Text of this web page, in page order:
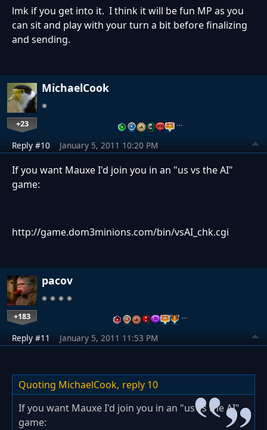
lmk if you get into it. I think it will be fun MP as you
can sit and play with your turn a bit before finalizing
and sending.
MichaelCook
+23 …
Reply #10 January 5, 2011 10:20 PM
If you want Mauxe I'd join you in an "us vs the AI"
game:
http://game.dom3minions.com/bin/vsAI_chk.cgi
pacov
+183 …
Reply #11 January 5, 2011 11:53 PM
Quoting MichaelCook, reply 10
If you want Mauxe I'd join you in an "us vs the AI"
game: